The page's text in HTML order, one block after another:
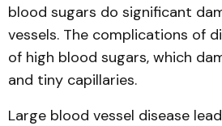
blood sugars do significant
vessels. The complications of
of high blood sugars, which
and tiny capillaries.
Large blood vessel disease